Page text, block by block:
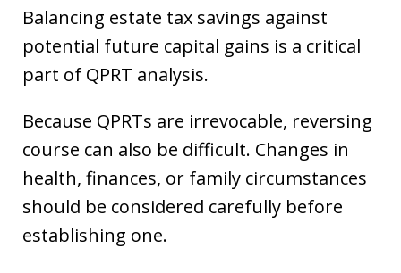
Balancing estate tax savings against
potential future capital gains is a critical
part of QPRT analysis.
Because QPRTs are irrevocable, reversing
course can also be difficult. Changes in
health, finances, or family circumstances
should be considered carefully before
establishing one.